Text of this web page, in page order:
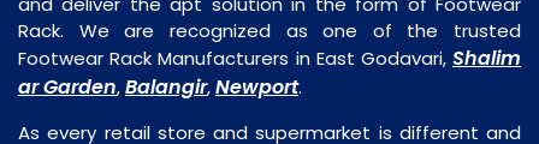
Rack. We are recognized as one of the trusted
Footwear Rack Manufacturers in East Godavari, Shalim
ar Garden,Balangir,Newport.
As every retail store and supermarket is different and